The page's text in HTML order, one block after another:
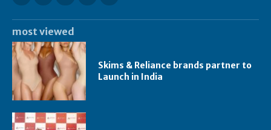
most viewed
Skims & Reliance brands partner to
Launch in India